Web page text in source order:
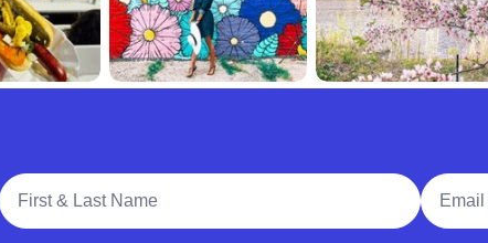
Full Name
Email